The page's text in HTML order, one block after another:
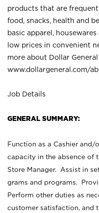
products that are
food, snacks, health and
basic apparel,
low prices in convenient
more about Dollar
www.dollargeneral.com/
Job Details
GENERAL SUMMARY:
Function as a Cashier and/
capacity in the absence of
Store Manager. Assist in
grams and programs.
Perform other duties as
customer satisfaction, and